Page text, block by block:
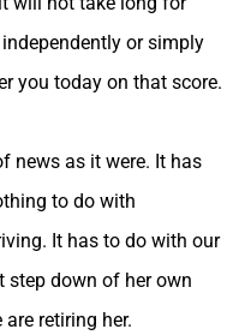
or simply
you today on that score.
news as it were. It has
to do with
It has to do with our
step down of her own
retiring her.